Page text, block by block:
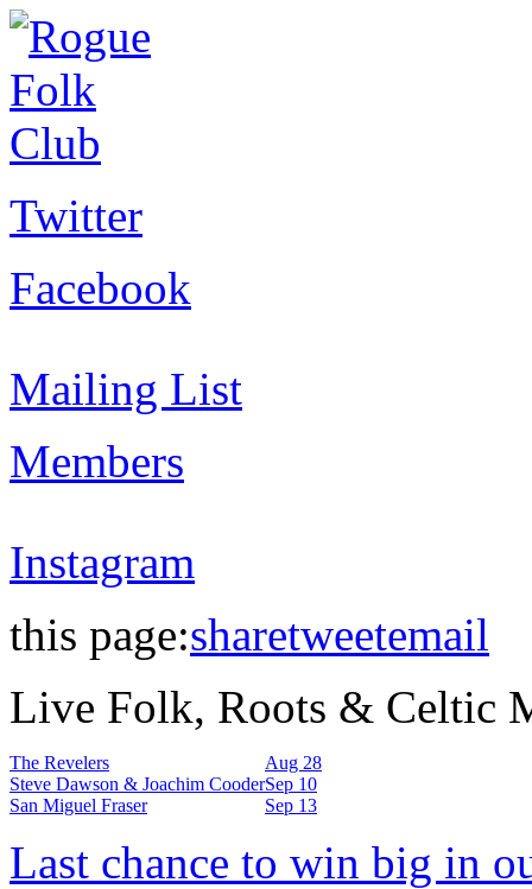
Twitter
Facebook
Mailing List
Members
Instagram
this page:sharetweetemail
Live Folk, Roots & Celtic
The Revelers
Aug 28
Steve Dawson & Joachim CooderSep 10
San Miguel Fraser
Sep 13
Last chance to win big in